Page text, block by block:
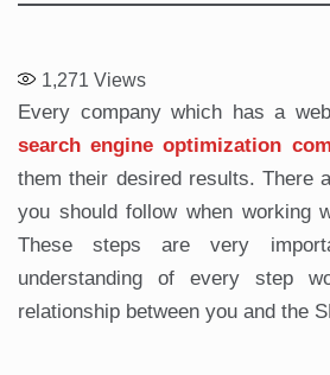
1,271 Views
Every company which has a
search engine optimization
them their desired results. There
you should follow when working
These steps are very
understanding of every step
relationship between you and the